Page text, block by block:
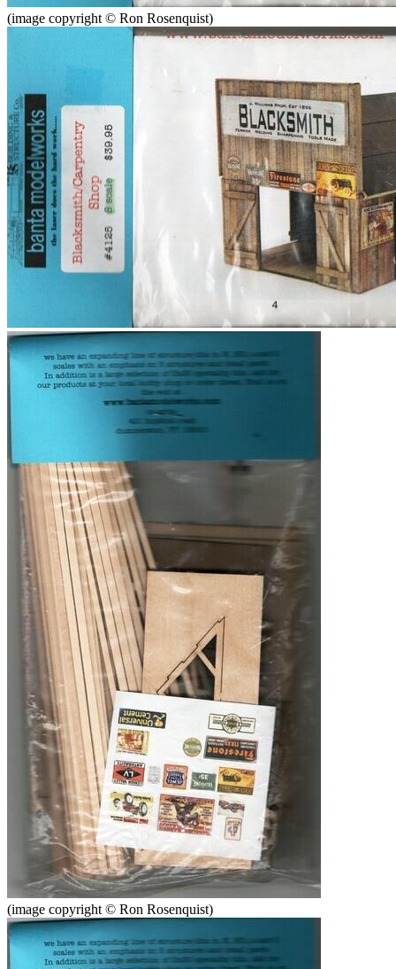
(image copyright © Ron Rosenquist)
(image copyright © Ron Rosenquist)